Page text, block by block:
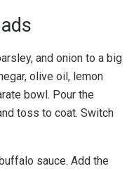
and onion to a big
olive oil, lemon
bowl. Pour the
toss to coat. Switch
sauce. Add the